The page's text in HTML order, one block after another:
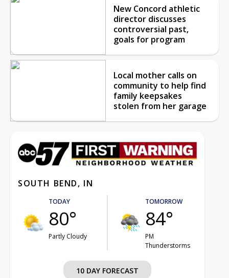
New Concord athletic
director discusses
controversial past,
goals for program
Local mother calls on
community to help find
family keepsakes
stolen from her garage
SOUTH BEND, IN
TODAY
80°
Partly Cloudy
TOMORROW
84°
PM
Thunderstorms
10 DAY FORECAST